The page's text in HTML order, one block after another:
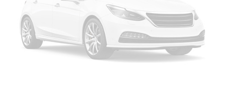
Pricing analysis performed on 6/25/2026. Horsepower
calculations based on trim engine configuration. Fuel
economy calculations based on original manufacturer
data for trim engine configuration. Please confirm
the accuracy of the included equipment by calling us